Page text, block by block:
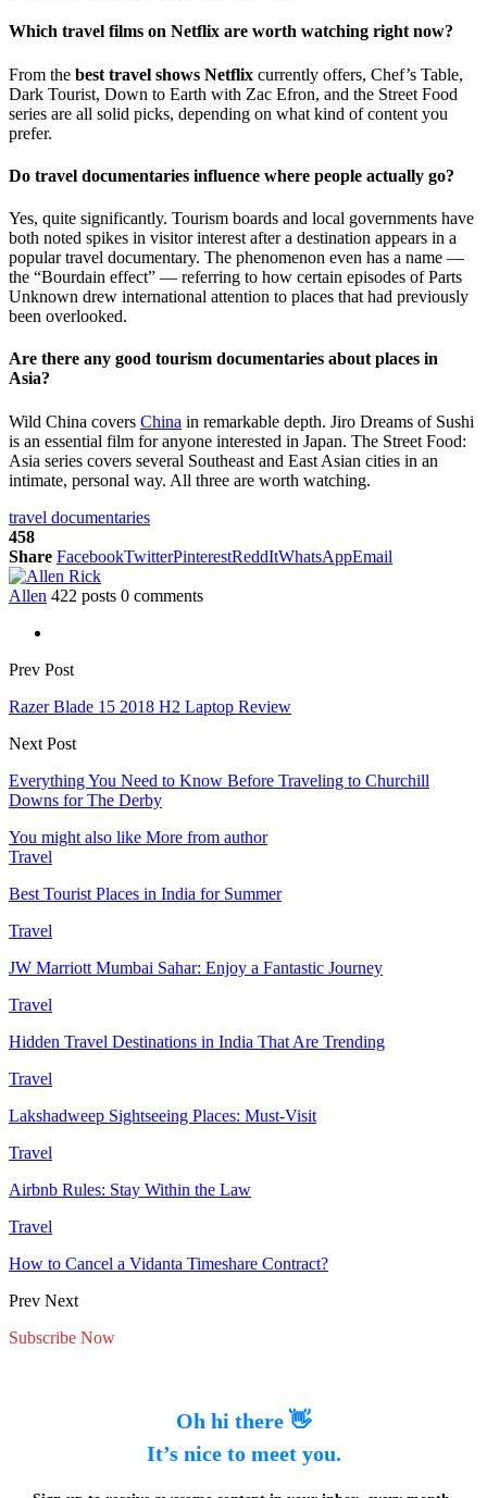
Which travel films on Netflix are worth watching right now?
From the best travel shows Netflix currently offers, Chef’s Table,
Dark Tourist, Down to Earth with Zac Efron, and the Street Food
series are all solid picks, depending on what kind of content you
prefer.
Do travel documentaries influence where people actually go?
Yes, quite significantly. Tourism boards and local governments have
both noted spikes in visitor interest after a destination appears in a
popular travel documentary. The phenomenon even has a name —
the “Bourdain effect” — referring to how certain episodes of Parts
Unknown drew international attention to places that had previously
been overlooked.
Are there any good tourism documentaries about places in
Asia?
Wild China covers China in remarkable depth. Jiro Dreams of Sushi
is an essential film for anyone interested in Japan. The Street Food:
Asia series covers several Southeast and East Asian cities in an
intimate, personal way. All three are worth watching.
travel documentaries
458
Share FacebookTwitterPinterestReddItWhatsAppEmail
Allen 422 posts 0 comments
Prev Post
Razer Blade 15 2018 H2 Laptop Review
Next Post
Everything You Need to Know Before Traveling to Churchill
Downs for The Derby
You might also like More from author
Travel
Best Tourist Places in India for Summer
Travel
JW Marriott Mumbai Sahar: Enjoy a Fantastic Journey
Travel
Hidden Travel Destinations in India That Are Trending
Travel
Lakshadweep Sightseeing Places: Must-Visit
Travel
Airbnb Rules: Stay Within the Law
Travel
How to Cancel a Vidanta Timeshare Contract?
Prev Next
Subscribe Now
Oh hi there 👋
It’s nice to meet you.